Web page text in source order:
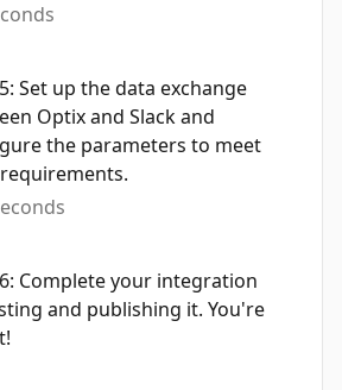
5: Set up the data exchange
Optix and Slack and
the parameters to meet
6: Complete your integration
and publishing it. You're